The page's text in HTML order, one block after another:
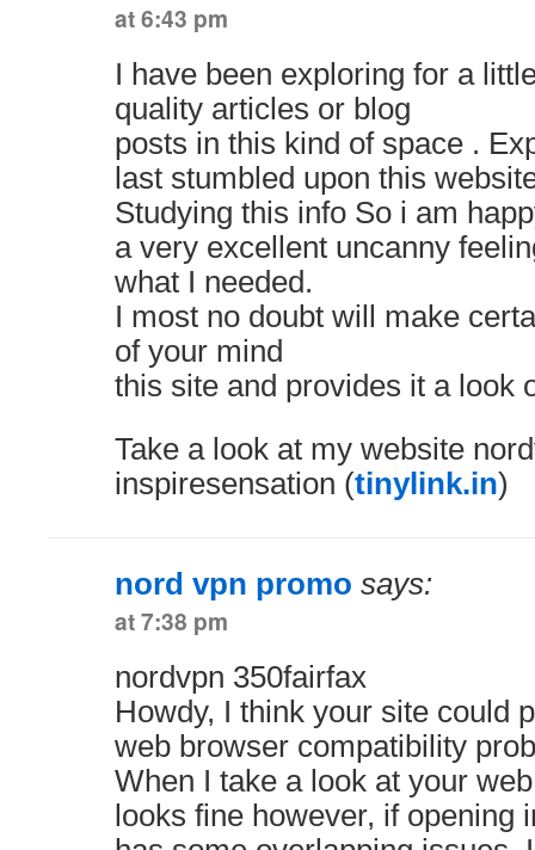
at 6:43 pm
I have been exploring for a
quality articles or blog
posts in this kind of space .
last stumbled upon this
Studying this info So i am
a very excellent uncanny
what I needed.
I most no doubt will make
of your mind
this site and provides it a look
Take a look at my website
inspiresensation (tinylink.in)
nord vpn promo says:
at 7:38 pm
nordvpn 350fairfax
Howdy, I think your site could
web browser compatibility
When I take a look at your
looks fine however, if opening